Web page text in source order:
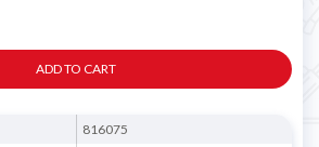
ADD TO CART
816075